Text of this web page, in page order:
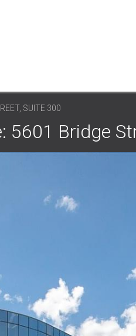
SUITE 300
5601 Bridge